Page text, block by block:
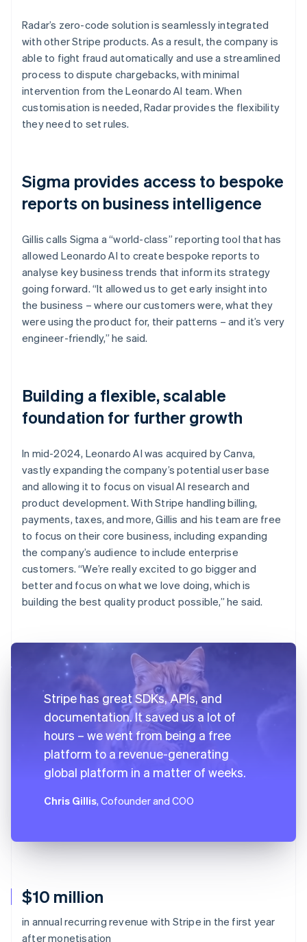
$10 million
in annual recurring revenue with Stripe in the first year
after monetisation
Radar’s zero-code solution is seamlessly integrated
with other Stripe products. As a result, the company is
able to fight fraud automatically and use a streamlined
process to dispute chargebacks, with minimal
intervention from the Leonardo AI team. When
customisation is needed, Radar provides the flexibility
they need to set rules.
Sigma provides access to bespoke
reports on business intelligence
Gillis calls Sigma a “world-class” reporting tool that has
allowed Leonardo AI to create bespoke reports to
analyse key business trends that inform its strategy
going forward. “It allowed us to get early insight into
the business – where our customers were, what they
were using the product for, their patterns – and it’s very
engineer-friendly,” he said.
Building a flexible, scalable
foundation for further growth
In mid-2024, Leonardo AI was acquired by Canva,
vastly expanding the company’s potential user base
and allowing it to focus on visual AI research and
product development. With Stripe handling billing,
payments, taxes, and more, Gillis and his team are free
to focus on their core business, including expanding
the company’s audience to include enterprise
customers. “We’re really excited to go bigger and
better and focus on what we love doing, which is
building the best quality product possible,” he said.
Stripe has great SDKs, APIs, and
documentation. It saved us a lot of
hours – we went from being a free
platform to a revenue-generating
global platform in a matter of weeks.
Chris Gillis, Cofounder and COO